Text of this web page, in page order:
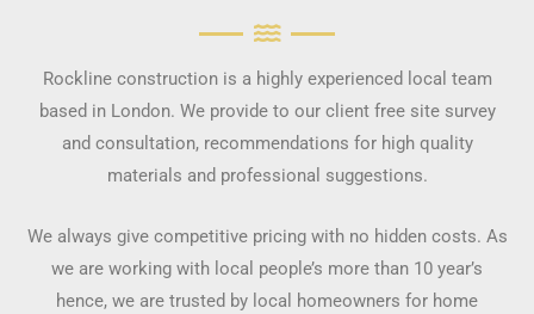
Rockline construction is a highly experienced local team
based in London. We provide to our client free site survey
and consultation, recommendations for high quality
materials and professional suggestions.
We always give competitive pricing with no hidden costs. As
we are working with local people’s more than 10 year’s
hence, we are trusted by local homeowners for home